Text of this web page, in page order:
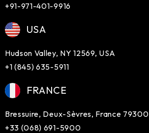
+91-971-401-9916
USA
Hudson Valley, NY 12569, USA
+1 (845) 635-5911
FRANCE
Bressuire, Deux-Sèvres, France 79300
+33 (068) 691-5900